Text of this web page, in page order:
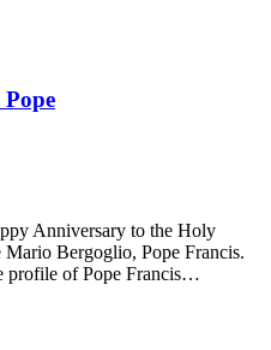
Pope
Anniversary to the Holy
Mario Bergoglio, Pope Francis.
profile of Pope Francis…